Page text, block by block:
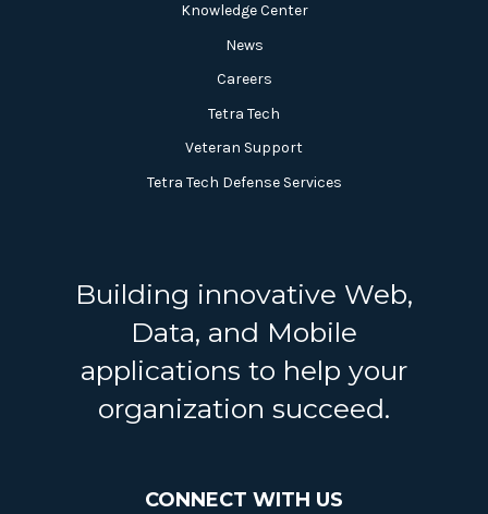
Knowledge Center
News
Careers
Tetra Tech
Veteran Support
Tetra Tech Defense Services
Building innovative Web,
Data, and Mobile
applications to help your
organization succeed.
CONNECT WITH US